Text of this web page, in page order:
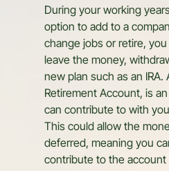
During your working
option to add to a
change jobs or retire,
leave the money,
new plan such as an IRA.
Retirement Account, is
can contribute to with
This could allow the
deferred, meaning you
contribute to the